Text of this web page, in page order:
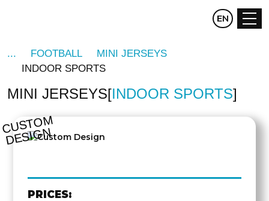
CZ DE
EN
FOOTBALL
MINI JERSEYS
INDOOR SPORTS
MINI JERSEYS INDOOR SPORTS
C
U
S
T
O
M
D
E
SI
G
N
PRICES: